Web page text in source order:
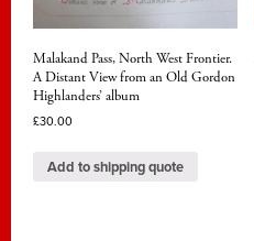
Malakand Pass, North West Frontier.
A Distant View from an Old Gordon
Highlanders’ album
£30.00
Add to shipping quote